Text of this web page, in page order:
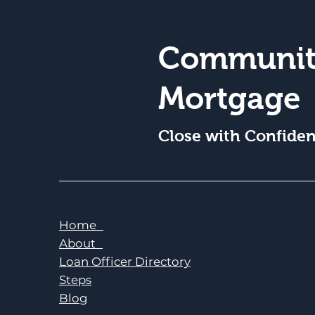
Mortgage
Close with
Home
About
Loan Officer Directory
Steps
Blog